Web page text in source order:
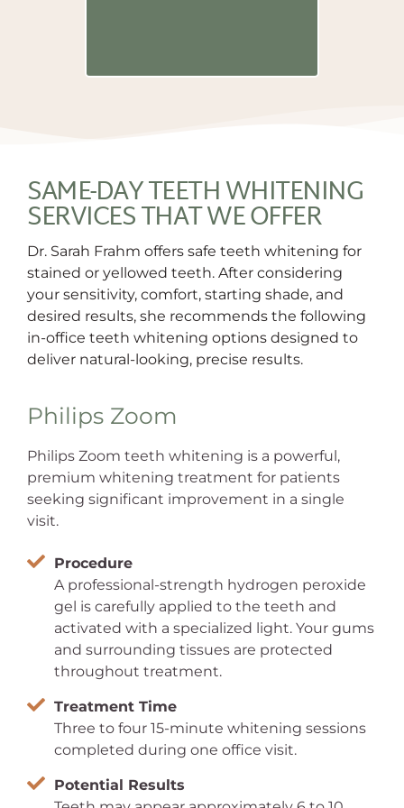
SAME-DAY TEETH WHITENING
SERVICES THAT WE OFFER
Dr. Sarah Frahm offers safe teeth whitening for
stained or yellowed teeth. After considering
your sensitivity, comfort, starting shade, and
desired results, she recommends the following
in-office teeth whitening options designed to
deliver natural-looking, precise results.
Philips Zoom
Philips Zoom teeth whitening is a powerful,
premium whitening treatment for patients
seeking significant improvement in a single
visit.
Procedure
A professional-strength hydrogen peroxide
gel is carefully applied to the teeth and
activated with a specialized light. Your gums
and surrounding tissues are protected
throughout treatment.
Treatment Time
Three to four 15-minute whitening sessions
completed during one office visit.
Potential Results